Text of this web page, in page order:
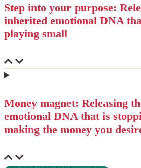
Step into your purpose:
inherited emotional DNA
playing small
Money magnet: Releasing
emotional DNA that is
making the money you